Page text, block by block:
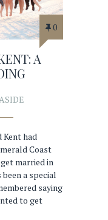
0
A
Kent had
Coast
married in
been a special
saying
to get